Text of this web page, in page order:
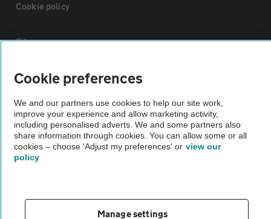
Cookie policy
Sitemap
Vehicle Inspections
The AA recommends an AA Cars Vehicle Inspection before purchase.
Not all cars are mechanically checked by the AA.
Vehicle Inspection
theAA.com
Cookie preferences
We and our partners use cookies to help our site work,
improve your experience and allow marketing activity,
including personalised adverts. We and some partners also
share information through cookies. You can allow some or all
cookies – choose 'Adjust my preferences' or view our
policy
Manage settings